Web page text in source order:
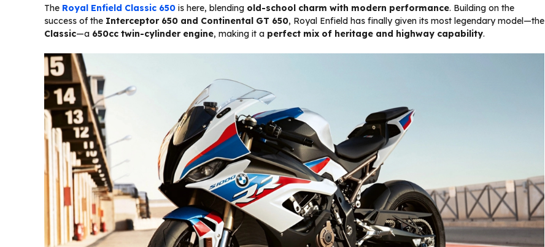
The Royal Enfield Classic 650 is here, blending old-school charm with modern performance. Building on the
success of the Interceptor 650 and Continental GT 650, Royal Enfield has finally given its most legendary model—the
Classic—a 650cc twin-cylinder engine, making it a perfect mix of heritage and highway capability.